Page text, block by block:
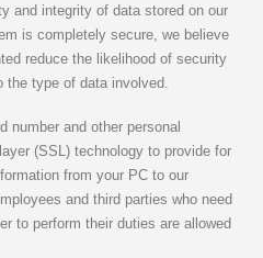
and integrity of data stored on our
is completely secure, we believe
reduce the likelihood of security
the type of data involved.
number and other personal
(SSL) technology to provide for
from your PC to our
and third parties who need
to perform their duties are allowed